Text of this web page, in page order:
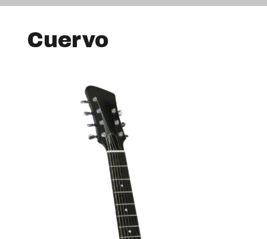
Cuervo